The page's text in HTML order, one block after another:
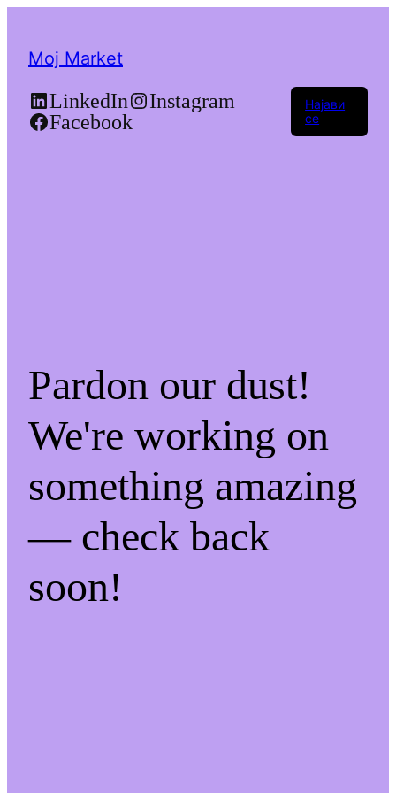
Moj Market
LinkedIn
Instagram
Facebook
Најави
се
Pardon our dust!
We're working on
something amazing
— check back
soon!